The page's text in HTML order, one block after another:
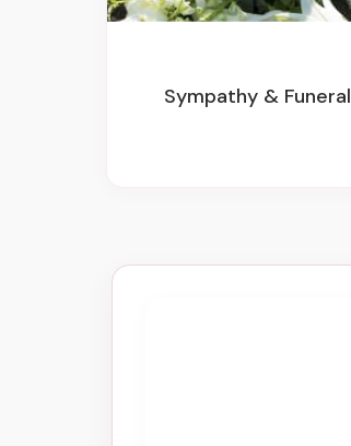
Sympathy & Funeral